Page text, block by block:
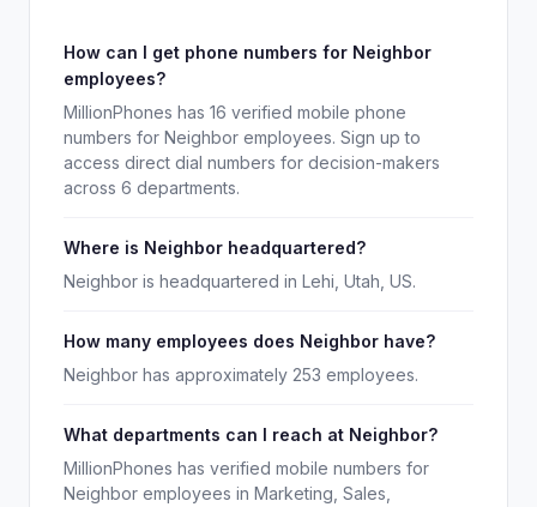
How can I get phone numbers for Neighbor
employees?
MillionPhones has 16 verified mobile phone
numbers for Neighbor employees. Sign up to
access direct dial numbers for decision-makers
across 6 departments.
Where is Neighbor headquartered?
Neighbor is headquartered in Lehi, Utah, US.
How many employees does Neighbor have?
Neighbor has approximately 253 employees.
What departments can I reach at Neighbor?
MillionPhones has verified mobile numbers for
Neighbor employees in Marketing, Sales,